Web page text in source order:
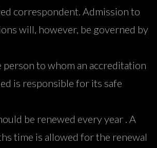
correspondent. Admission to
will, however, be governed by
person to whom an accreditation
is responsible for its safe
be renewed every year . A
time is allowed for the renewal